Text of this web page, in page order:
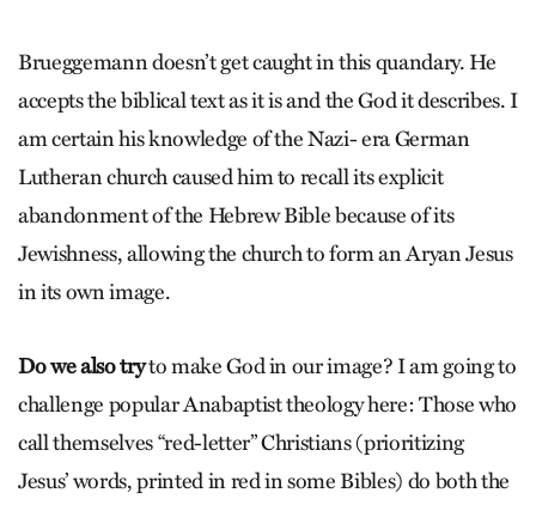
Brueggemann doesn’t get caught in this quandary. He
accepts the biblical text as it is and the God it describes. I
am certain his knowledge of the Nazi- era German
Lutheran church caused him to recall its explicit
abandonment of the Hebrew Bible because of its
Jewishness, allowing the church to form an Aryan Jesus
in its own image.
Do we also tryto make God in our image? I am going to
challenge popular Anabaptist theology here: Those who
call themselves “red-letter” Christians (prioritizing
Jesus’ words, printed in red in some Bibles) do both the